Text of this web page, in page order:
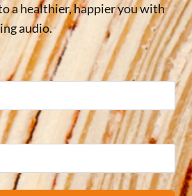
a healthier, happier you with
audio.